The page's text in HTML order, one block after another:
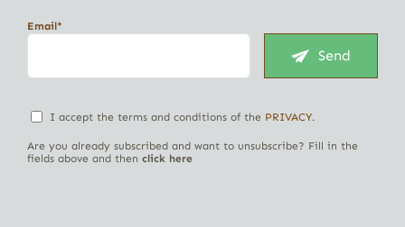
Email*
Send
I accept the terms and conditions of the PRIVACY.
Are you already subscribed and want to unsubscribe? Fill in the
fields above and then click here